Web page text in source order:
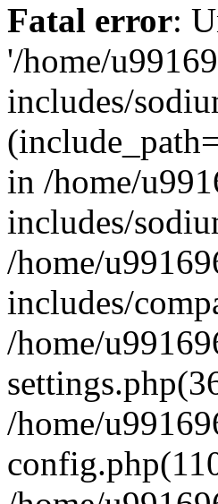
Fatal error:
'/home/
includes/
in /home/
includes/
/home/
includes/
/home/
/home/